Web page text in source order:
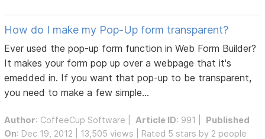
How do I make my Pop-Up form transparent?
Ever used the pop-up form function in Web Form Builder?
It makes your form pop up over a webpage that it's
emedded in. If you want that pop-up to be transparent,
you need to make a few simple...
Author: CoffeeCup Software Article ID: 991 | Published
On: Dec 19, 2012 | 13,505 views | Rated 5 stars by 2 people